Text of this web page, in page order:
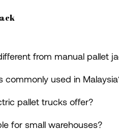
from manual pallet
commonly used in
pallet trucks offer?
for small warehouses?